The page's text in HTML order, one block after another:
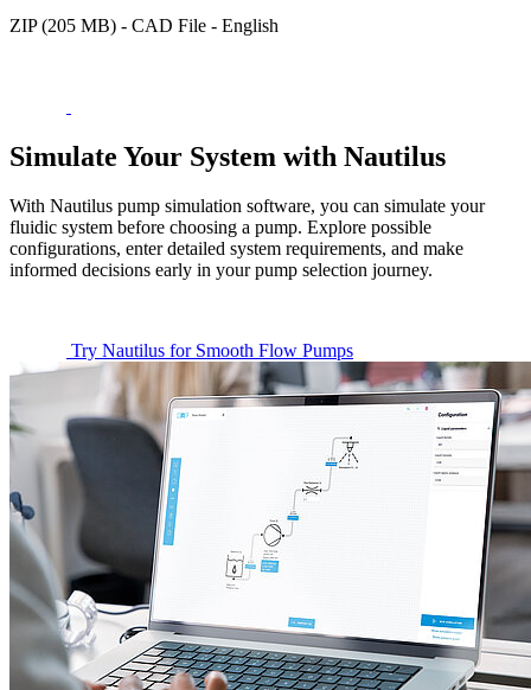
ZIP (205 MB) - CAD File - English
Simulate Your System with Nautilus
With Nautilus pump simulation software, you can simulate your
fluidic system before choosing a pump. Explore possible
configurations, enter detailed system requirements, and make
informed decisions early in your pump selection journey.
Try Nautilus for Smooth Flow Pumps